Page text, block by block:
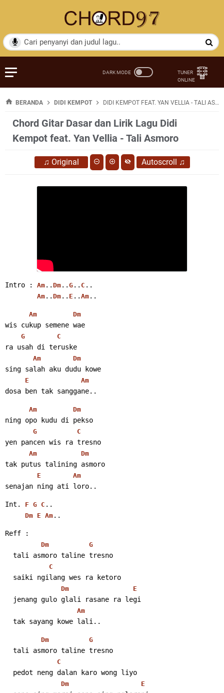
BERANDA DIDI KEMPOT DIDI KEMPOT FEAT. YAN VELLIA - TALI ASMORO
Chord Gitar Dasar dan Lirik Lagu Didi
Kempot feat. Yan Vellia - Tali Asmoro
♫ Original Autoscroll ♫
Intro : Am .. Dm .. G .. C ..
Am .. Dm .. E .. Am ..
Am Dm
wis cukup semene wae
G C
ra usah di teruske
Am Dm
sing salah aku dudu kowe
E Am
dosa ben tak sanggane..
Am Dm
ning opo kudu di pekso
G C
yen pancen wis ra tresno
Am Dm
tak putus talining asmoro
E Am
senajan ning ati loro..
Int. F G C ..
Dm E Am ..
Reff :
Dm G
  tali asmoro taline tresno
C
  saiki ngilang wes ra ketoro
Dm E
  jenang gulo glali rasane ra legi
Am
  tak sayang kowe lali..
Dm G
  tali asmoro taline tresno
C
  pedot neng dalan karo wong liyo
Dm E